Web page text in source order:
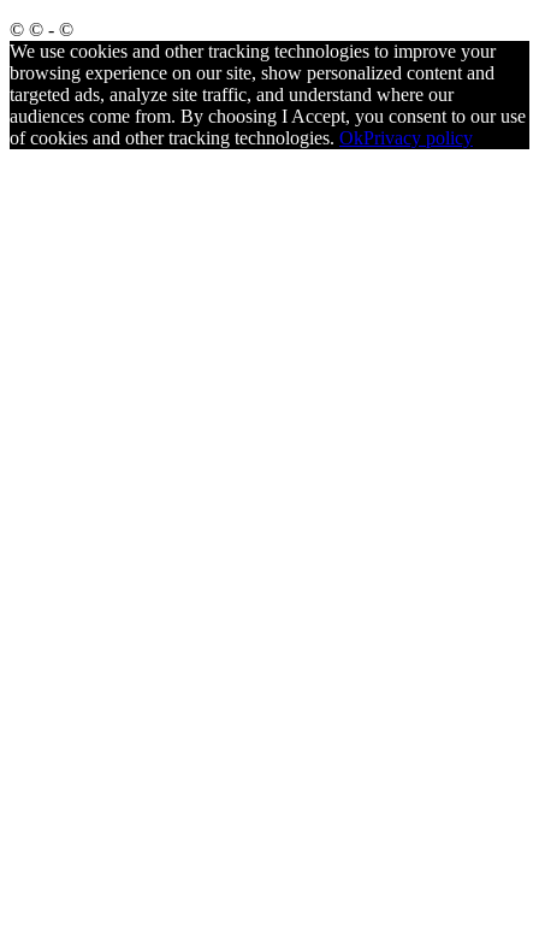
© © - ©
We use cookies and other tracking technologies to improve your
browsing experience on our site, show personalized content and
targeted ads, analyze site traffic, and understand where our
audiences come from. By choosing I Accept, you consent to our use
of cookies and other tracking technologies. OkPrivacy policy